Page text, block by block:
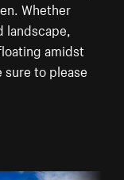
Whether
landscape,
amidst
sure to please